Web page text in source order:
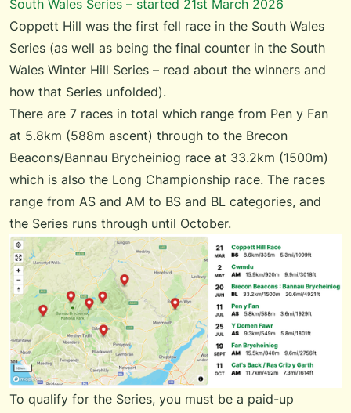
South Wales Series – started 21st March 2026
Coppett Hill was the first fell race in the South Wales
Series (as well as being the final counter in the South
Wales Winter Hill Series – read about the winners and
how that Series unfolded).
There are 7 races in total which range from Pen y Fan
at 5.8km (588m ascent) through to the Brecon
Beacons/Bannau Brycheiniog race at 33.2km (1500m)
which is also the Long Championship race. The races
range from AS and AM to BS and BL categories, and
the Series runs through until October.
To qualify for the Series, you must be a paid-up